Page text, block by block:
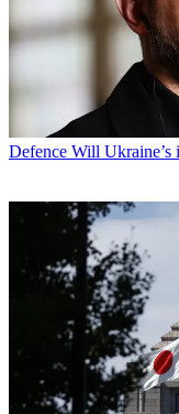
Defence Will Ukraine’s